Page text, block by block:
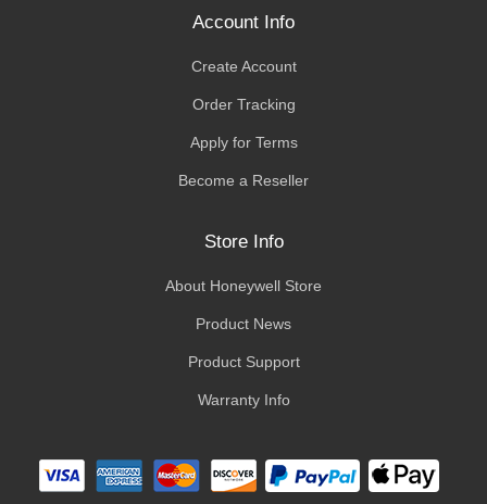
Account Info
Create Account
Order Tracking
Apply for Terms
Become a Reseller
Store Info
About Honeywell Store
Product News
Product Support
Warranty Info